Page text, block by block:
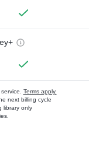
Terms apply.
next billing cycle
library only